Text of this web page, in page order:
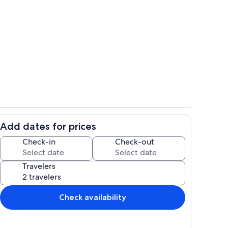
tub
Add dates for prices
Check-in Check-out
Travelers
Check availability